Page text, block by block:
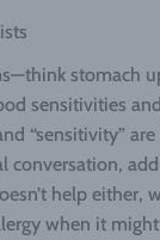
stomach
sensitivities
“sensitivity”
conversation,
help either,
when it